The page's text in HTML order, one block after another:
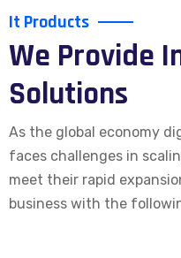
It Products
We Provide
Solutions
As the global economy
faces challenges in
meet their rapid
business with the